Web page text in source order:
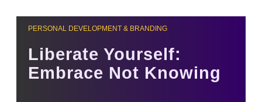
PERSONAL DEVELOPMENT & BRANDING
Liberate Yourself:
Embrace Not Knowing